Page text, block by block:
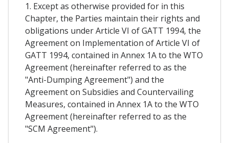
1. Except as otherwise provided for in this
Chapter, the Parties maintain their rights and
obligations under Article VI of GATT 1994, the
Agreement on Implementation of Article VI of
GATT 1994, contained in Annex 1A to the WTO
Agreement (hereinafter referred to as the
"Anti-Dumping Agreement") and the
Agreement on Subsidies and Countervailing
Measures, contained in Annex 1A to the WTO
Agreement (hereinafter referred to as the
"SCM Agreement").